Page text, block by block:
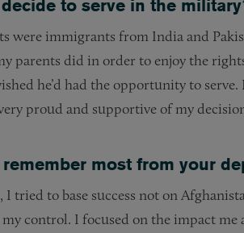
to serve in the
were immigrants from India and
parents did in order to enjoy the
he’d had the opportunity to
proud and supportive of my
most from your
tried to base success not on
control. I focused on the impact